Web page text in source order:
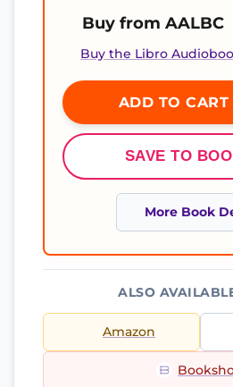
Buy from AALBC
Buy the Libro
ADD TO
SAVE TO
More Book
ALSO
Amazon